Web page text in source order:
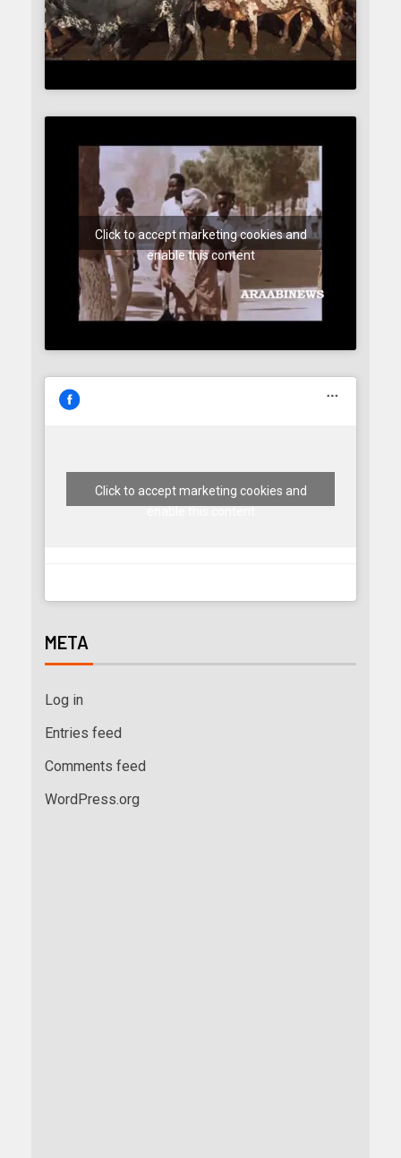
Click to accept marketing cookies and
enable this content
Click to accept marketing cookies and
META
Log in
Entries feed
Comments feed
WordPress.org